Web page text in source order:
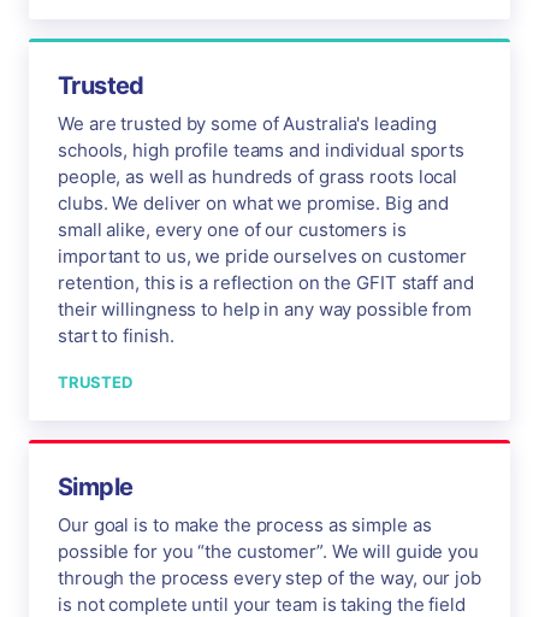
Trusted
We are trusted by some of Australia's leading
schools, high profile teams and individual sports
people, as well as hundreds of grass roots local
clubs. We deliver on what we promise. Big and
small alike, every one of our customers is
important to us, we pride ourselves on customer
retention, this is a reflection on the GFIT staff and
their willingness to help in any way possible from
start to finish.
TRUSTED
Simple
Our goal is to make the process as simple as
possible for you “the customer”. We will guide you
through the process every step of the way, our job
is not complete until your team is taking the field